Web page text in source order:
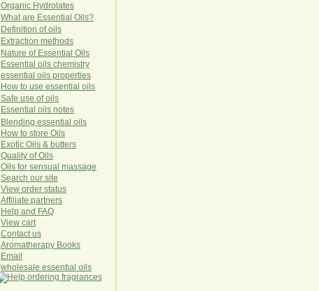
Organic Hydro lates
What are Essential Oils?
Definition of oils
Extraction methods
Nature of Essential Oils
Essential oils chemistry
essential oils properties
How to use essential oils
Safe use of oils
Essential oils notes
Blending essential oils
How to store Oils
Exotic Oils & butters
Quality of Oils
Oils for sensual massage
Search our site
View order status
Affiliate partners
Help and FAQ
View cart
Contact us
Aromatherapy Books
Email
wholesale essential oils